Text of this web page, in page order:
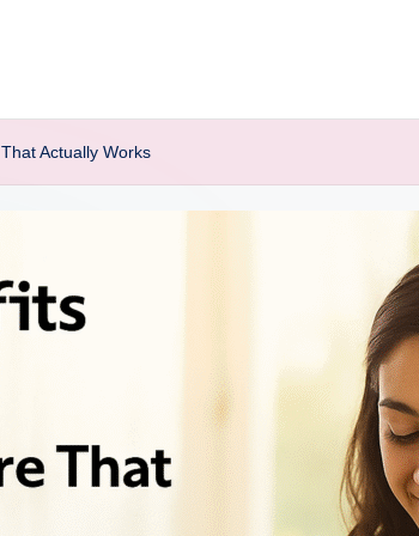
Actually Works